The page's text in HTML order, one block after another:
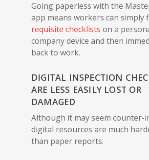
Going paperless with the
app means workers can simply
requisite checklists on a
company device and then
back to work.
DIGITAL INSPECTION
ARE LESS EASILY LOST OR
DAMAGED
Although it may seem counter-
digital resources are much
than paper reports.